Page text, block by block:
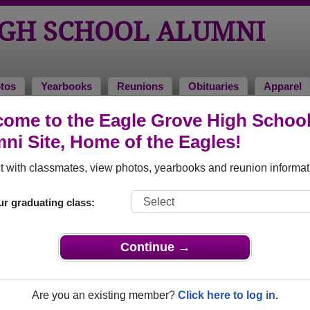
to the Eagle Grove High School
Site, Home of the Eagles!
with classmates, view photos, yearbooks and reunion
graduating class:
Continue →
Are you an existing member? Click here to log in.
SCHOOL ALUMNI
Yearbooks Reunions Obituaries Apparel
Class of 2020 Alumni
Class of 2020. Reconnect with classmates, photos,